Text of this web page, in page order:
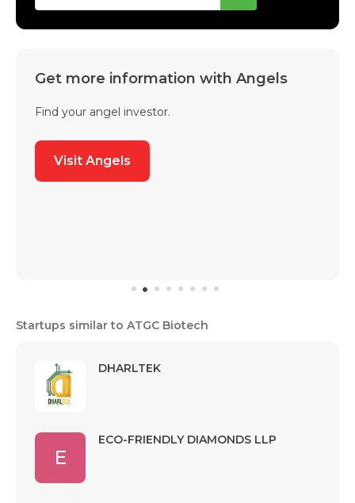
Get more information with Angels
Find your angel investor.
Visit Angels
Startups similar to ATGC Biotech
DHARLTEK
E
ECO-FRIENDLY DIAMONDS LLP